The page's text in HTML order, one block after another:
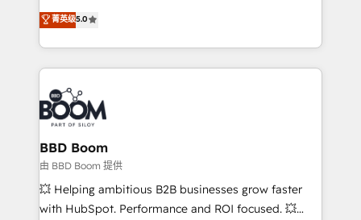
stratégies d'acquisition marketing (SEO, SEA,
inbound, automatisation marketing, ABM, IA,
emailing) Informations clés : - 10 ans d'expérience -
100+ intégrations CRM HubSpot réussies - 40
experts conseil - 150 certifications HubSpot
cumulées
Vonazon turns marketing complexity into
measurable, scalable growth. From onboarding to
enterprise-grade campaigns, our in-house team
builds scalable strategies that drive long-term
revenue. ⚙️ HubSpot Integration & Optimization •
Seamless CRM, CMS, and automation setup •
Complex platform migrations and data cleanups •
Custom APIs and third-party integrations 📈 End-to-
End Revenue Acceleration • Lifecycle marketing and
pipeline growth programs • Sales enablement tools
and CRM optimization • Retention strategies with
菁英级5.0
BBD Boom
由 BBD Boom 提供
💥 Helping ambitious B2B businesses grow faster
with HubSpot. Performance and ROI focused. 💥